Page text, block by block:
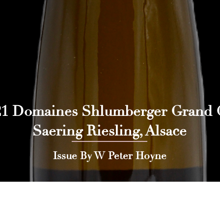
Domaines Shlumberger Grand
Saering Riesling, Alsace
Issue By W Peter Hoyne